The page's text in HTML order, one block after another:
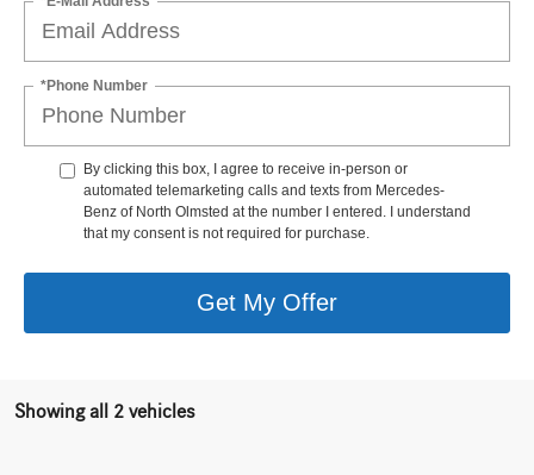
*Phone Number
By clicking this box, I agree to receive in-person or
automated telemarketing calls and texts from Mercedes-
Benz of North Olmsted at the number I entered. I understand
that my consent is not required for purchase.
Get My Offer
Showing all 2 vehicles